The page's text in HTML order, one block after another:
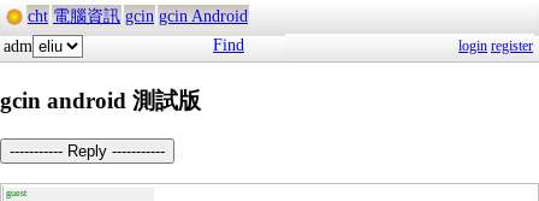
cht 電腦資訊 gcin gcin Android
adm
Find login register
gcin android 測試版
----------- Reply -----------
guest